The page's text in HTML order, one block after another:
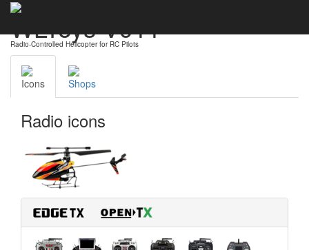
WLToys V911
Radio-Controlled Helicopter for RC Pilots
Icons Shops
Radio icons